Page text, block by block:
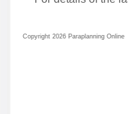
Copyright 2026 Paraplanning Online